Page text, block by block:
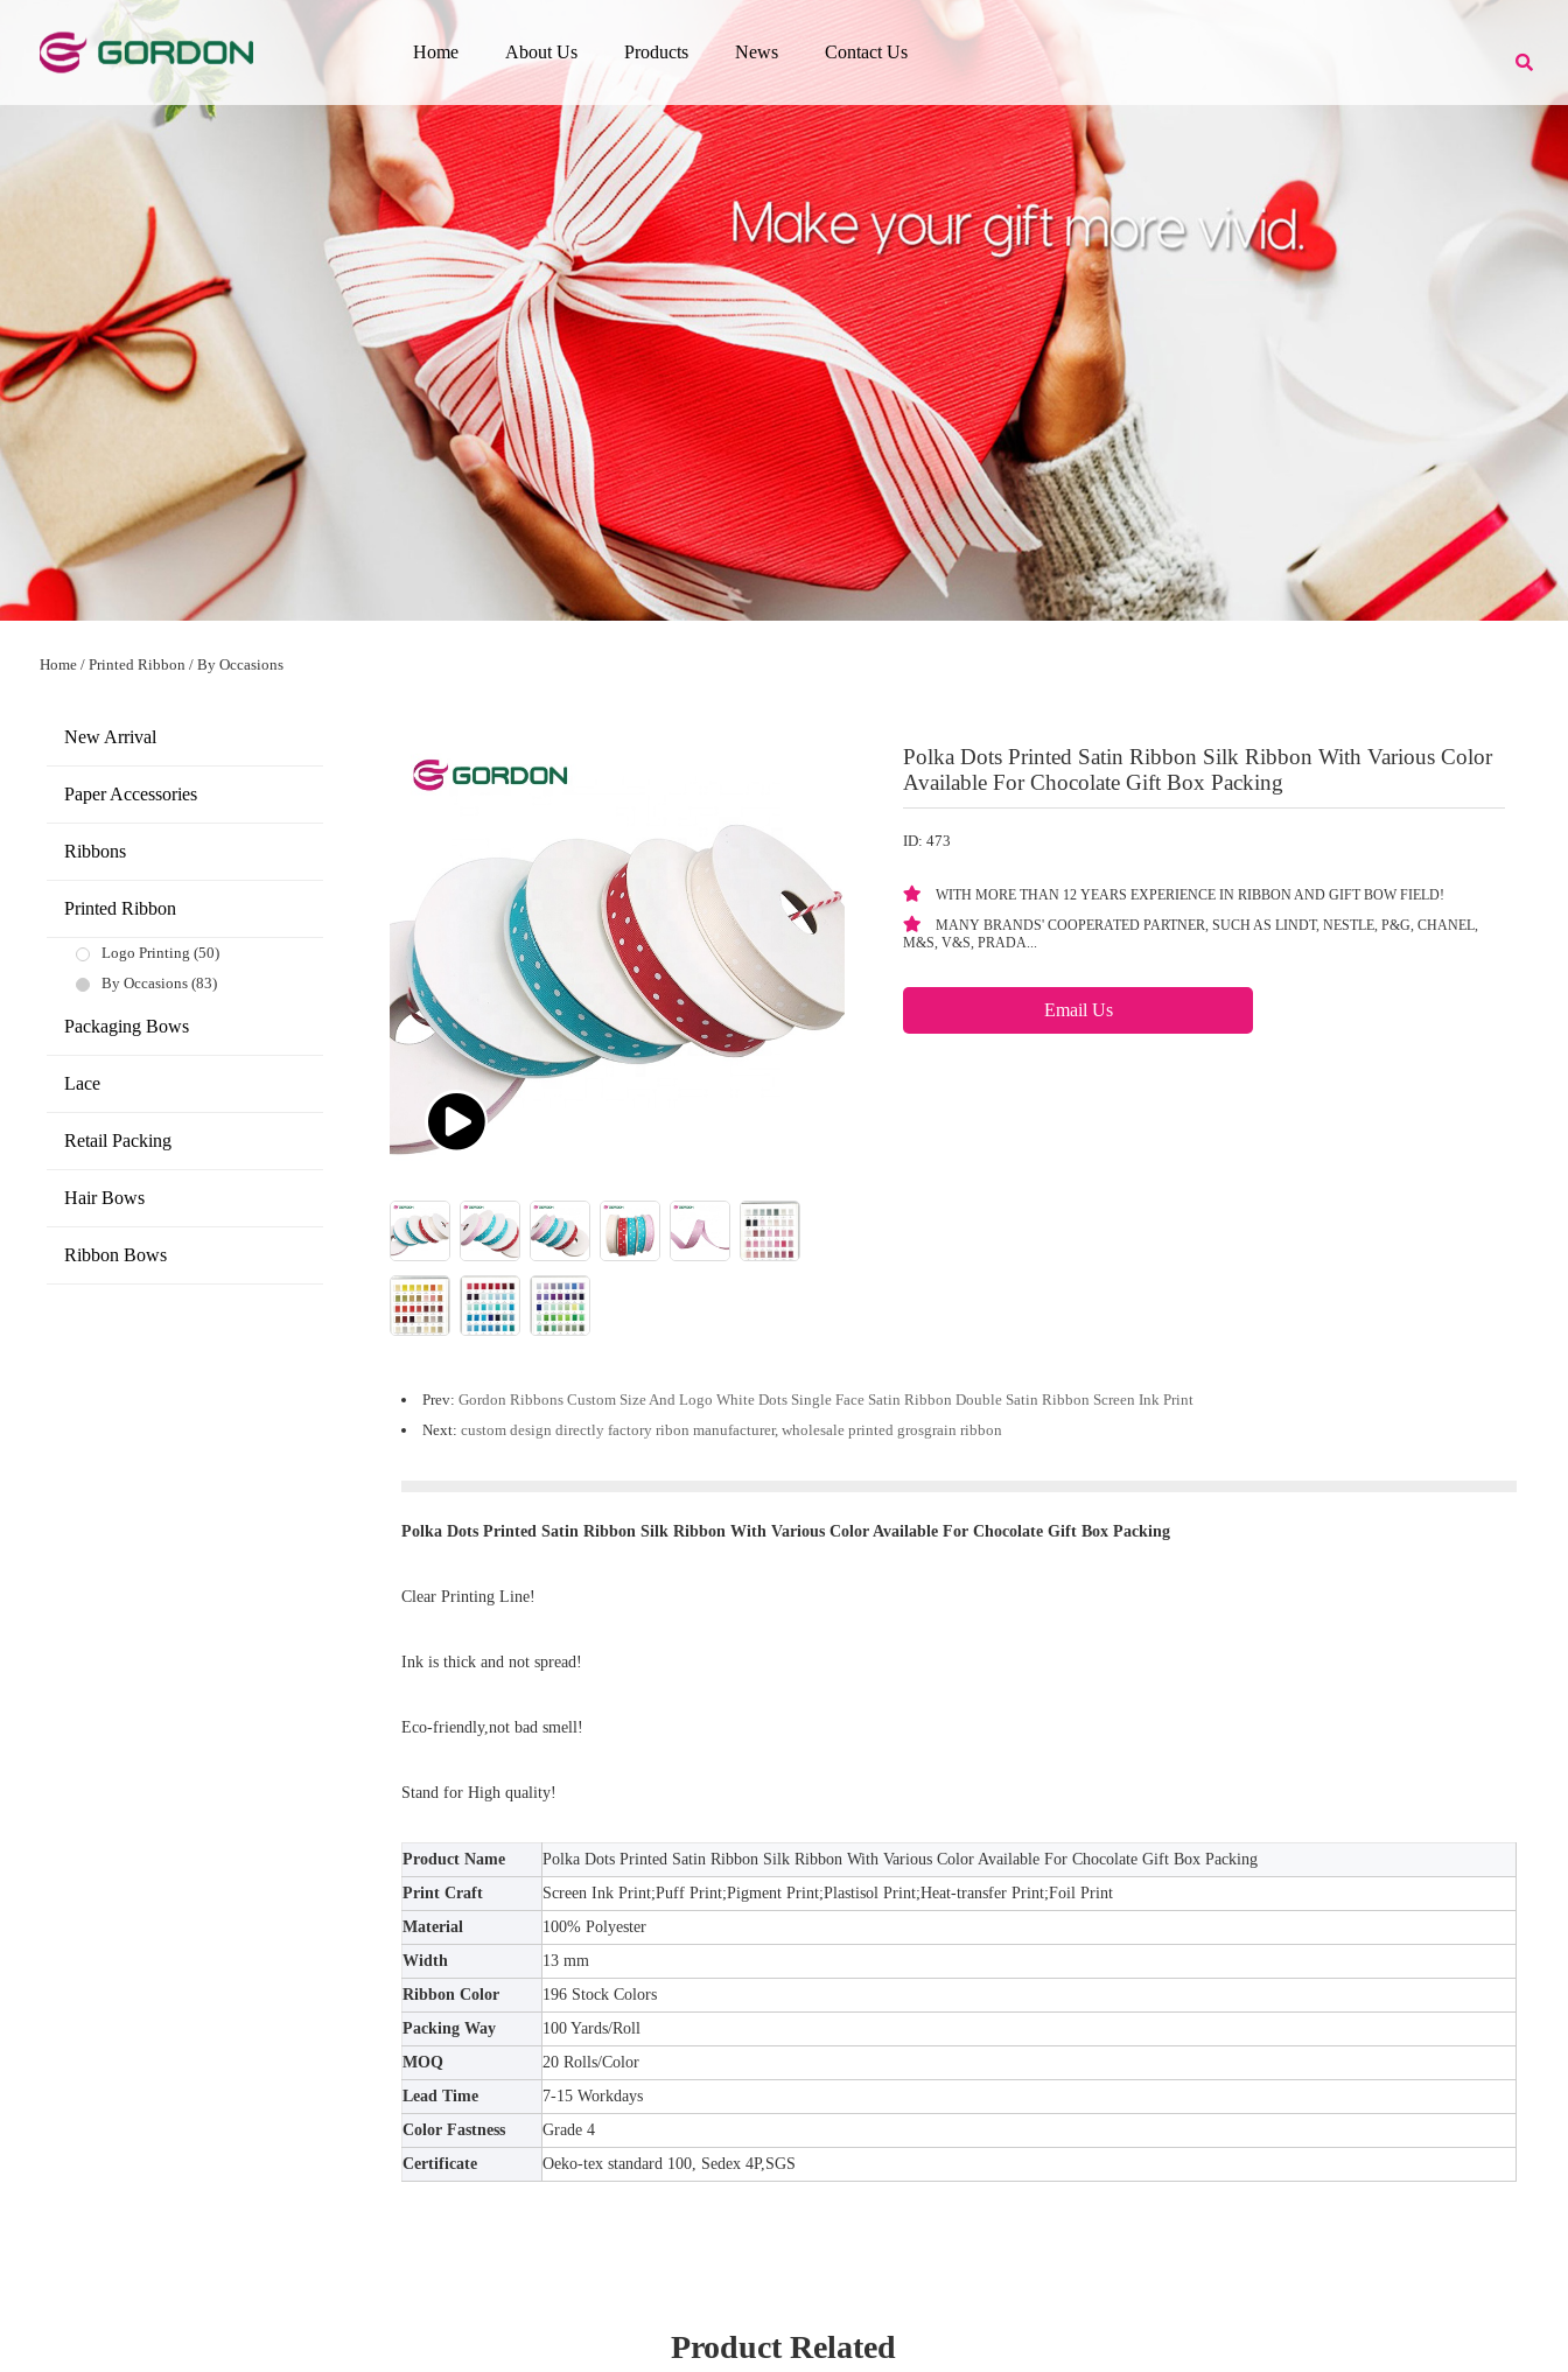
Home About Us Products News Contact Us
Home/ Printed Ribbon / By Occasions
Polka Dots Printed Satin Ribbon Silk Ribbon With Various Color
Available For Chocolate Gift Box Packing
ID: 473
WITH MORE THAN 12 YEARS EXPERIENCE IN RIBBON AND GIFT BOW FIELD!
MANY BRANDS' COOPERATED PARTNER, SUCH AS LINDT, NESTLE, P&G, CHANEL,
M&S, V&S, PRADA...
Email Us
Prev: Gordon Ribbons Custom Size And Logo White Dots Single Face Satin Ribbon Double Satin Ribbon Screen Ink Print
Next: custom design directly factory ribon manufacturer, wholesale printed grosgrain ribbon
Polka Dots Printed Satin Ribbon Silk Ribbon With Various Color Available For Chocolate Gift Box Packing
Clear Printing Line!
Ink is thick and not spread!
Eco-friendly,not bad smell!
Stand for High quality!
Product Name
Polka Dots Printed Satin Ribbon Silk Ribbon With Various Color Available For Chocolate Gift Box Packing
Print Craft
Screen Ink Print;Puff Print;Pigment Print;Plastisol Print;Heat-transfer Print;Foil Print
Material
100% Polyester
Width
13 mm
Ribbon Color
196 Stock Colors
Packing Way
100 Yards/Roll
MOQ
20 Rolls/Color
Lead Time
7-15 Workdays
Color Fastness
Grade 4
Certificate
Oeko-tex standard 100, Sedex 4P,SGS
New Arrival
Paper Accessories
Ribbons
Printed Ribbon
Logo Printing (50)
By Occasions(83)
Packaging Bows
Lace
Retail Packing
Hair Bows
Ribbon Bows
Product Related